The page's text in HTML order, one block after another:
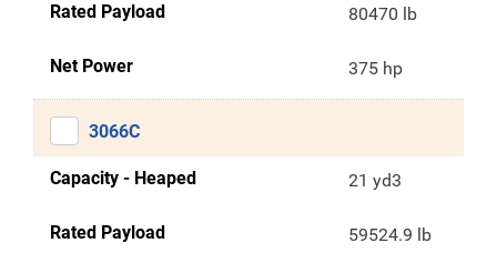
Rated Payload 80470 lb
Net Power 375 hp
3066C
Capacity - Heaped 21 yd3
Rated Payload 59524.9 lb